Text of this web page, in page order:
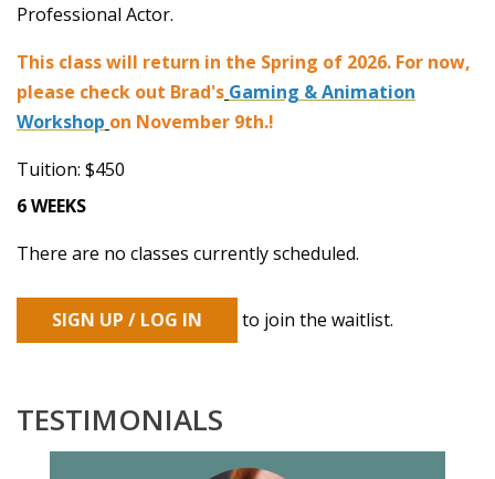
Professional Actor.
This class will return in the Spring of 2026. For now,
please check out Brad's Gaming & Animation
Workshop on November 9th.!
Tuition: $450
6 WEEKS
There are no classes currently scheduled.
SIGN UP / LOG IN to join the waitlist.
TESTIMONIALS